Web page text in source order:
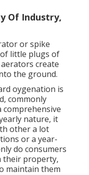
Of Industry,
or spike
little plugs of
create
the ground.
oygenation is
commonly
nature, it
other a lot
or a year-
do consumers
their property,
maintain them